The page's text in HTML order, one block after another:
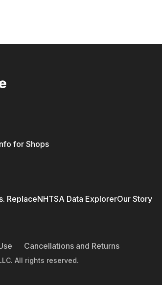
for Shops
ReplaceNHTSA Data ExplorerOur Story
Cancellations and Returns
All rights reserved.